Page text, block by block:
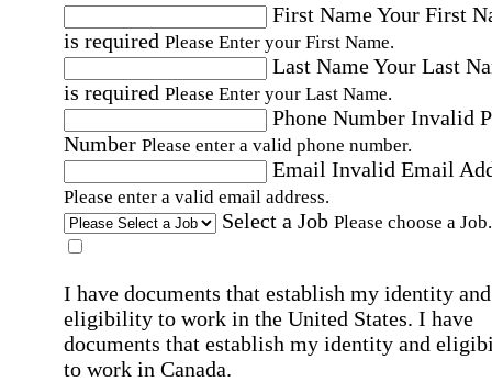
First NameYour First
is required Please Enter your First Name.
Last NameYour Last
is required Please Enter your Last Name.
Phone Number Invalid
Number Please enter a valid phone number.
Email Invalid Email
Please enter a valid email address.
Select a Job Please choose a Job.
I have documents that establish my identity and
eligibility to work in the United States. I have
documents that establish my identity and
to work in Canada.